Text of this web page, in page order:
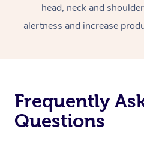
head, neck and
alertness and increase
Frequently
Questions